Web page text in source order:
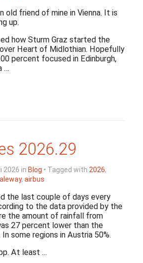
old friend of mine in Vienna. It is
up.
how Sturm Graz started the
Heart of Midlothian. Hopefully
percent focused in Edinburgh,
…
2026.29
2026 in Blog • Tagged with 2026,
, airbus
the last couple of days every
to the data provided by the
the amount of rainfall from
27 percent lower than the
some regions in Austria 50%.
At least …